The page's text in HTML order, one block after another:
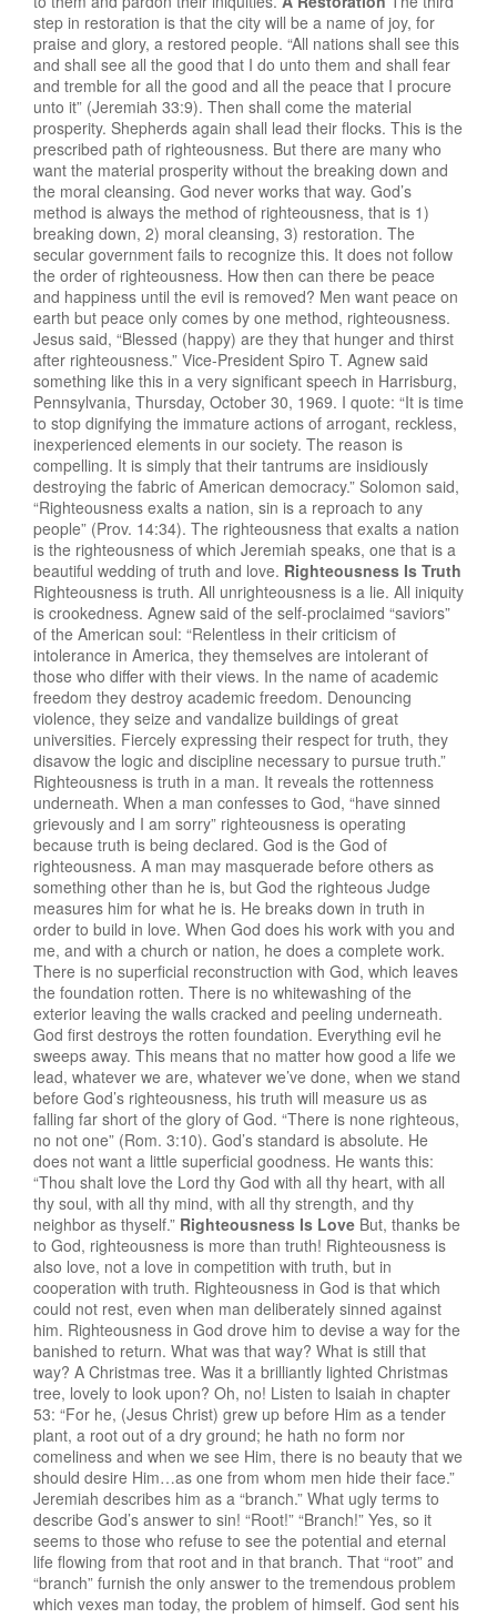
step in restoration is that the city will be a name of joy, for
praise and glory, a restored people. “All nations shall see this
and shall see all the good that I do unto them and shall fear
and tremble for all the good and all the peace that I procure
unto it” (Jeremiah 33:9). Then shall come the material
prosperity. Shepherds again shall lead their flocks. This is the
prescribed path of righteousness. But there are many who
want the material prosperity without the breaking down and
the moral cleansing. God never works that way. God’s
method is always the method of righteousness, that is 1)
breaking down, 2) moral cleansing, 3) restoration. The
secular government fails to recognize this. It does not follow
the order of righteousness. How then can there be peace
and happiness until the evil is removed? Men want peace on
earth but peace only comes by one method, righteousness.
Jesus said, “Blessed (happy) are they that hunger and thirst
after righteousness.” Vice-President Spiro T. Agnew said
something like this in a very significant speech in Harrisburg,
Pennsylvania, Thursday, October 30, 1969. I quote: “It is time
to stop dignifying the immature actions of arrogant, reckless,
inexperienced elements in our society. The reason is
compelling. It is simply that their tantrums are insidiously
destroying the fabric of American democracy.” Solomon said,
“Righteousness exalts a nation, sin is a reproach to any
people” (Prov. 14:34). The righteousness that exalts a nation
is the righteousness of which Jeremiah speaks, one that is a
beautiful wedding of truth and love. Righteousness Is Truth
Righteousness is truth. All unrighteousness is a lie. All iniquity
is crookedness. Agnew said of the self-proclaimed “saviors”
of the American soul: “Relentless in their criticism of
intolerance in America, they themselves are intolerant of
those who differ with their views. In the name of academic
freedom they destroy academic freedom. Denouncing
violence, they seize and vandalize buildings of great
universities. Fiercely expressing their respect for truth, they
disavow the logic and discipline necessary to pursue truth.”
Righteousness is truth in a man. It reveals the rottenness
underneath. When a man confesses to God, “have sinned
grievously and I am sorry” righteousness is operating
because truth is being declared. God is the God of
righteousness. A man may masquerade before others as
something other than he is, but God the righteous Judge
measures him for what he is. He breaks down in truth in
order to build in love. When God does his work with you and
me, and with a church or nation, he does a complete work.
There is no superficial reconstruction with God, which leaves
the foundation rotten. There is no whitewashing of the
exterior leaving the walls cracked and peeling underneath.
God first destroys the rotten foundation. Everything evil he
sweeps away. This means that no matter how good a life we
lead, whatever we are, whatever we’ve done, when we stand
before God’s righteousness, his truth will measure us as
falling far short of the glory of God. “There is none righteous,
no not one” (Rom. 3:10). God’s standard is absolute. He
does not want a little superficial goodness. He wants this:
“Thou shalt love the Lord thy God with all thy heart, with all
thy soul, with all thy mind, with all thy strength, and thy
neighbor as thyself.” Righteousness Is Love But, thanks be
to God, righteousness is more than truth! Righteousness is
also love, not a love in competition with truth, but in
cooperation with truth. Righteousness in God is that which
could not rest, even when man deliberately sinned against
him. Righteousness in God drove him to devise a way for the
banished to return. What was that way? What is still that
way? A Christmas tree. Was it a brilliantly lighted Christmas
tree, lovely to look upon? Oh, no! Listen to lsaiah in chapter
53: “For he, (Jesus Christ) grew up before Him as a tender
plant, a root out of a dry ground; he hath no form nor
comeliness and when we see Him, there is no beauty that we
should desire Him…as one from whom men hide their face.”
Jeremiah describes him as a “branch.” What ugly terms to
describe God’s answer to sin! “Root!” “Branch!” Yes, so it
seems to those who refuse to see the potential and eternal
life flowing from that root and in that branch. That “root” and
“branch” furnish the only answer to the tremendous problem
which vexes man today, the problem of himself. God sent his